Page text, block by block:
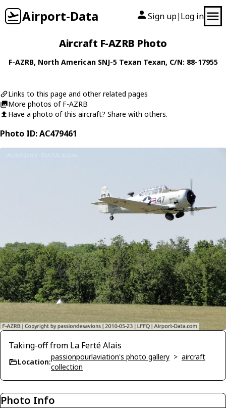
Airport-Data Sign up| Log in
Aircraft F-AZRB Photo
F-AZRB, North American SNJ-5 Texan Texan, C/N: 88-17955
Links to this page and other related pages
More photos of F-AZRB
Have a photo of this aircraft? Share with others.
Photo ID: AC479461
Taking-off from La Ferté Alais
Location:
passionpourlaviation's photo gallery > aircraft
collection
Photo Info